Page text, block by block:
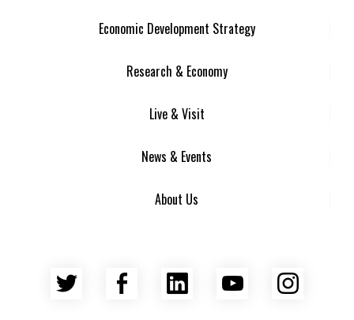
Economic Development Strategy
Research & Economy
Live & Visit
News & Events
About Us
Twitter Facebook
LinkedInYouTube